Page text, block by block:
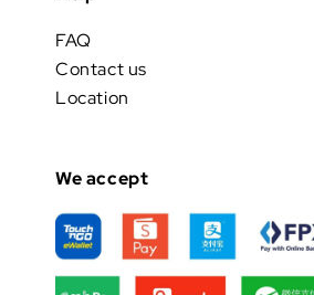
FAQ
Contact us
Location
We accept